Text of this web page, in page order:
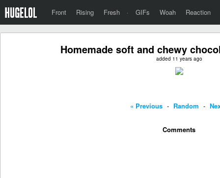
Front Rising Fresh · GIFs Woah Reaction
Homemade soft and chewy
added 11 years ago
« Previous - Random -
Comments